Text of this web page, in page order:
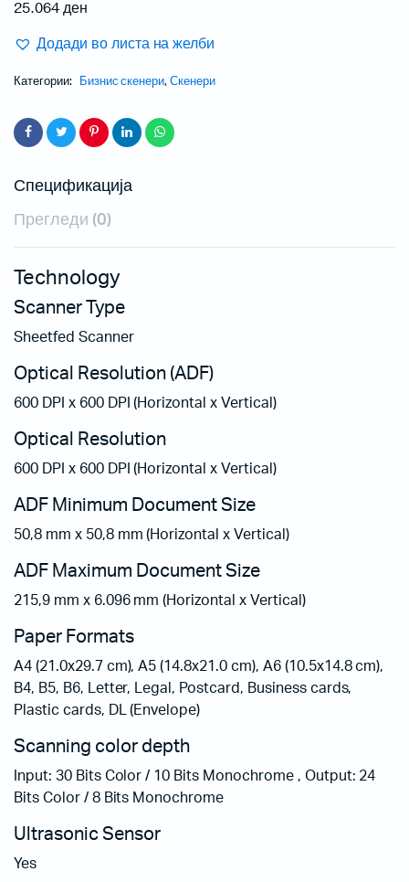
25.064ден
Додади во листа на желби
Категории: Бизнис скенери,Скенери
Спецификација
Прегледи (0)
Technology
Scanner Type
Sheetfed Scanner
Optical Resolution (ADF)
600 DPI x 600 DPI (Horizontal x Vertical)
Optical Resolution
600 DPI x 600 DPI (Horizontal x Vertical)
ADF Minimum Document Size
50,8 mm x 50,8 mm (Horizontal x Vertical)
ADF Maximum Document Size
215,9 mm x 6.096 mm (Horizontal x Vertical)
Paper Formats
A4 (21.0x29.7 cm), A5 (14.8x21.0 cm), A6 (10.5x14.8 cm),
B4, B5, B6, Letter, Legal, Postcard, Business cards,
Plastic cards, DL (Envelope)
Scanning color depth
Input: 30 Bits Color / 10 Bits Monochrome , Output: 24
Bits Color / 8 Bits Monochrome
Ultrasonic Sensor
Yes